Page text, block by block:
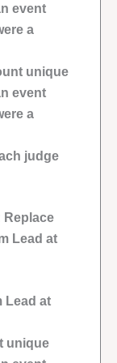
event
a
unique
event
a
judge
Replace
Lead at
Lead at
unique